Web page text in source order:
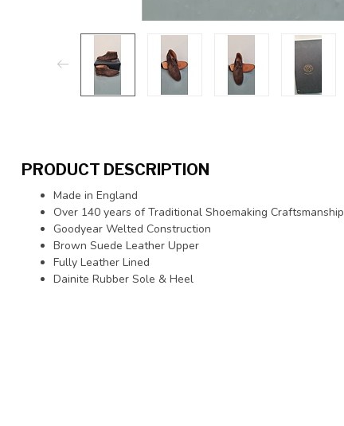
PRODUCT DESCRIPTION
Made in England
Over 140 years of Traditional Shoemaking Craftsmanship
Goodyear Welted Construction
Brown Suede Leather Upper
Fully Leather Lined
Dainite Rubber Sole & Heel